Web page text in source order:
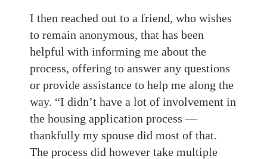
I then reached out to a friend, who wishes
to remain anonymous, that has been
helpful with informing me about the
process, offering to answer any questions
or provide assistance to help me along the
way. “I didn’t have a lot of involvement in
the housing application process —
thankfully my spouse did most of that.
The process did however take multiple